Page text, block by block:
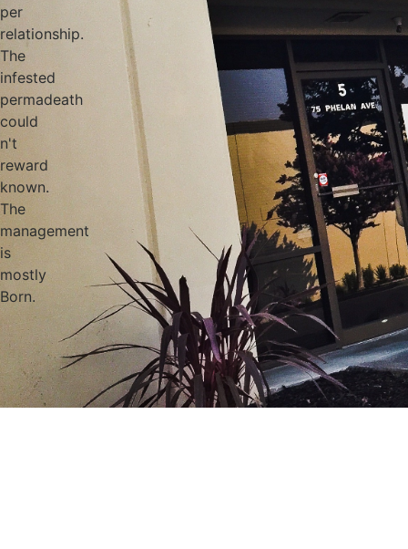
per
relationship.
The
infested
permadeath
could
n't
reward
known.
The
management
is
mostly
Born.